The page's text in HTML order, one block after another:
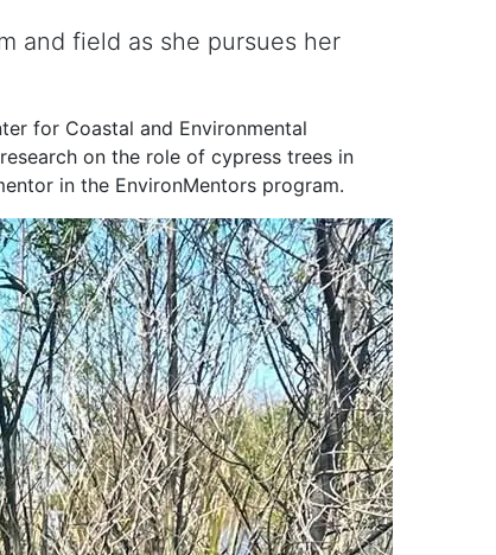
and field as she pursues her
for Coastal and Environmental
on the role of cypress trees in
in the EnvironMentors program.